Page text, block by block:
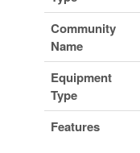
Community
Name
Equipment
Type
Features